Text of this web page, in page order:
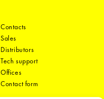
Contacts
Sales
Distributors
Tech support
Offices
Contact form